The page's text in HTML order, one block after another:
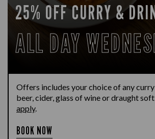
25% OFF CURRY &
ALL DAY
Offers includes your choice of any
beer, cider, glass of wine or draught
apply.
BOOK NOW